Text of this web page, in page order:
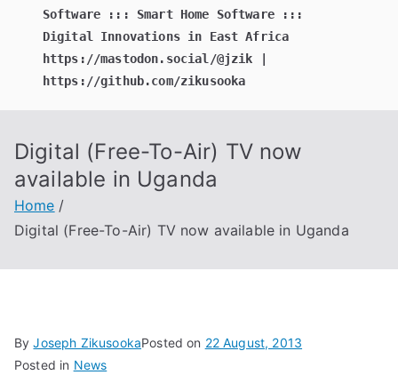
Software ::: Smart Home Software :::
Digital Innovations in East Africa
https://mastodon.social/@jzik |
https://github.com/zikusooka
Digital (Free-To-Air) TV now
available in Uganda
Home
Digital (Free-To-Air) TV now available in Uganda
ByJoseph ZikusookaPosted on 22 August, 2013
Posted in News